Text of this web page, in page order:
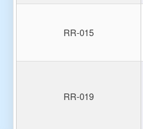
RR-015
RR-019